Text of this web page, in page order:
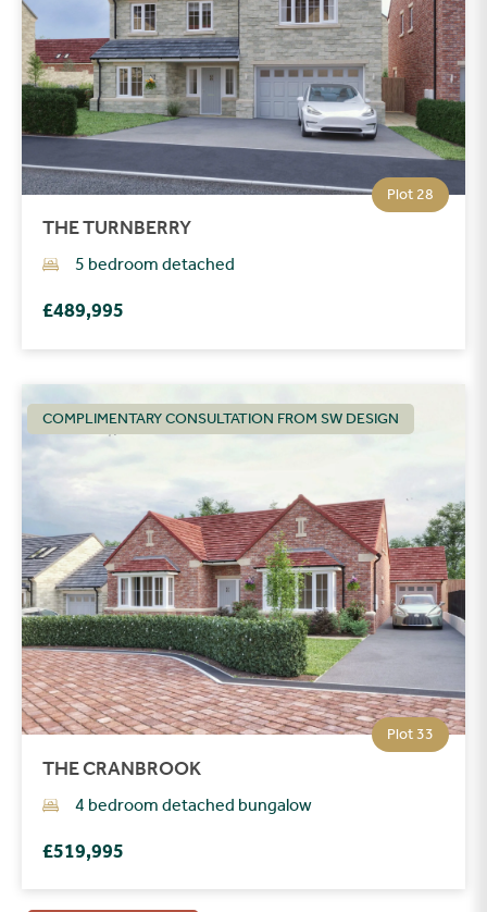
Plot 28
THE TURNBERRY
5 bedroom detached
£489,995
COMPLIMENTARY CONSULTATION FROM SW DESIGN
Plot 33
THE CRANBROOK
4 bedroom detached bungalow
£519,995